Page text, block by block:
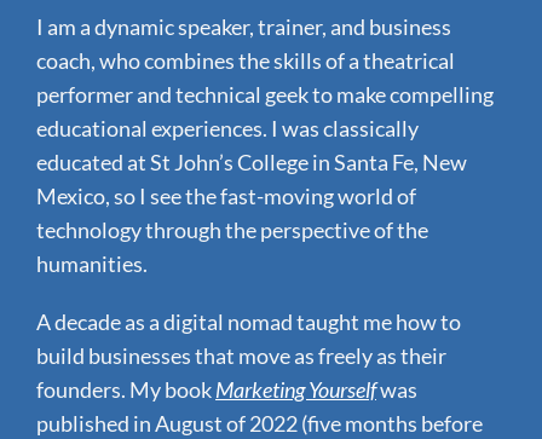
I am a dynamic speaker, trainer, and business
coach, who combines the skills of a theatrical
performer and technical geek to make compelling
educational experiences. I was classically
educated at St John’s College in Santa Fe, New
Mexico, so I see the fast-moving world of
technology through the perspective of the
humanities.
A decade as a digital nomad taught me how to
build businesses that move as freely as their
founders. My bookMarketing Yourselfwas
published in August of 2022 (five months before